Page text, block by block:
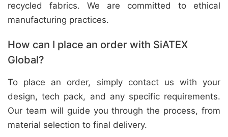
recycled fabrics. We are committed to ethical
manufacturing practices.
How can I place an order with SiATEX
Global?
To place an order, simply contact us with your
design, tech pack, and any specific requirements.
Our team will guide you through the process, from
material selection to final delivery.